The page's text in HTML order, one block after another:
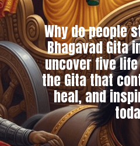
Why do people
Bhagavad Gita
uncover five
the Gita that
heal, and